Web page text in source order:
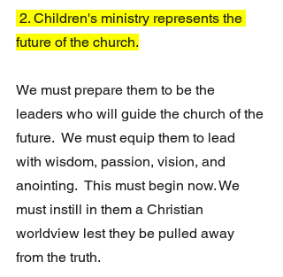
2. Children's ministry represents the
future of the church.
We must prepare them to be the
leaders who will guide the church of the
future.  We must equip them to lead
with wisdom, passion, vision, and
anointing.  This must begin now. We
must instill in them a Christian
worldview lest they be pulled away
from the truth.